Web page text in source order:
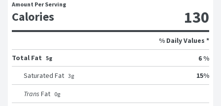
Amount Per Serving
Calories 130
% Daily Values *
Total Fat 5g
6 %
Saturated Fat 3g 15%
Trans Fat 0g